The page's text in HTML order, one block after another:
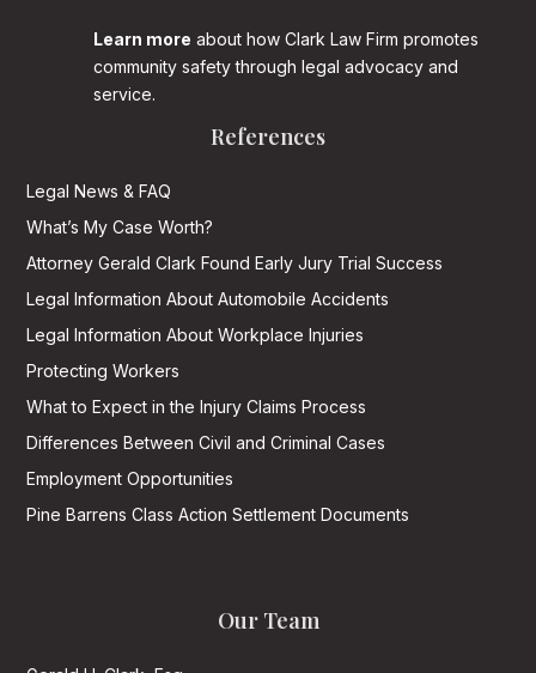
Learn more about how Clark Law Firm promotes
community safety through legal advocacy and
service.
References
Legal News & FAQ
What’s My Case Worth?
Attorney Gerald Clark Found Early Jury Trial Success
Legal Information About Automobile Accidents
Legal Information About Workplace Injuries
Protecting Workers
What to Expect in the Injury Claims Process
Differences Between Civil and Criminal Cases
Employment Opportunities
Pine Barrens Class Action Settlement Documents
Our Team